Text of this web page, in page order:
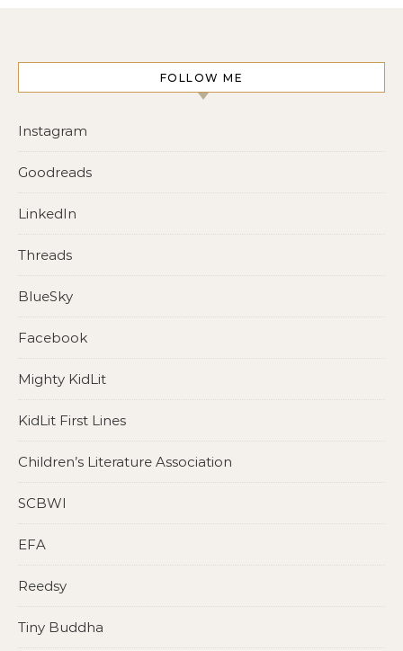
FOLLOW ME
Instagram
Goodreads
LinkedIn
Threads
BlueSky
Facebook
Mighty KidLit
KidLit First Lines
Children’s Literature Association
SCBWI
EFA
Reedsy
Tiny Buddha